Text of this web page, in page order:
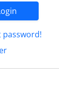
password!